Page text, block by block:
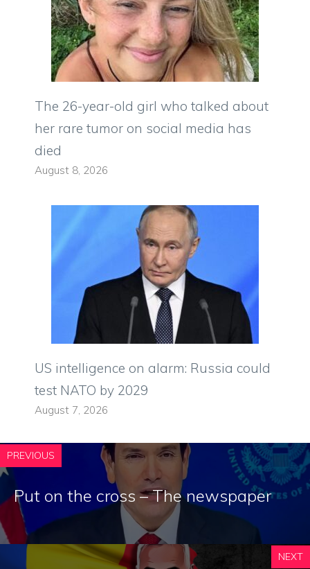
The 26-year-old girl who talked about
her rare tumor on social media has
died
August 8, 2026
US intelligence on alarm: Russia could
test NATO by 2029
August 7, 2026
PREVIOUS
Put on the cross – The newspaper
NEXT